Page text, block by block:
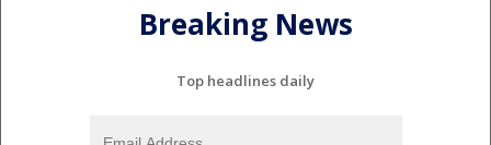
Breaking News
Top headlines daily